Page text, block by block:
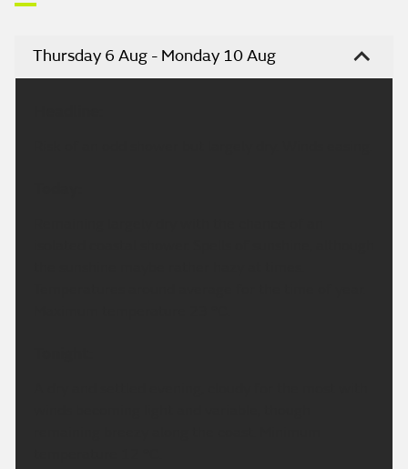
Thursday 6 Aug - Monday 10 Aug